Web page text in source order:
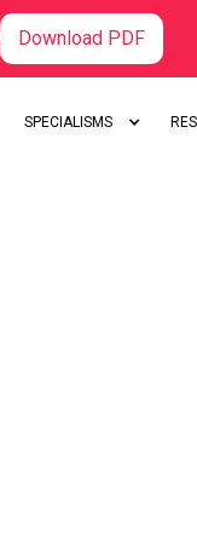
Download PDF
SPECIALISMS